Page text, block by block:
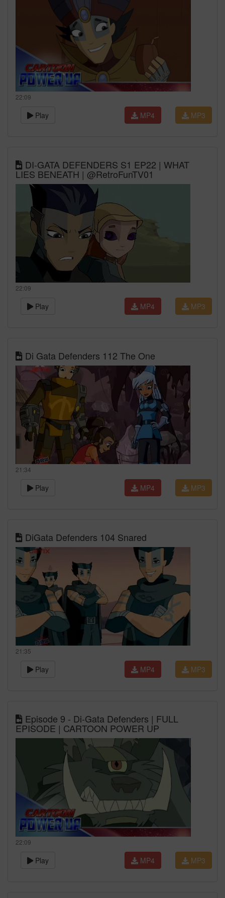
22:09
Play MP3
MP4
DI-GATA DEFENDERS S1 EP22 | WHAT
LIES BENEATH | @RetroFunTV01
22:09
Play MP3
MP4
Di Gata Defenders 112 The One
21:34
Play MP3
MP4
DiGata Defenders 104 Snared
21:35
Play MP3
MP4
Episode 9 - Di-Gata Defenders | FULL
EPISODE | CARTOON POWER UP
22:09
Play MP3
MP4